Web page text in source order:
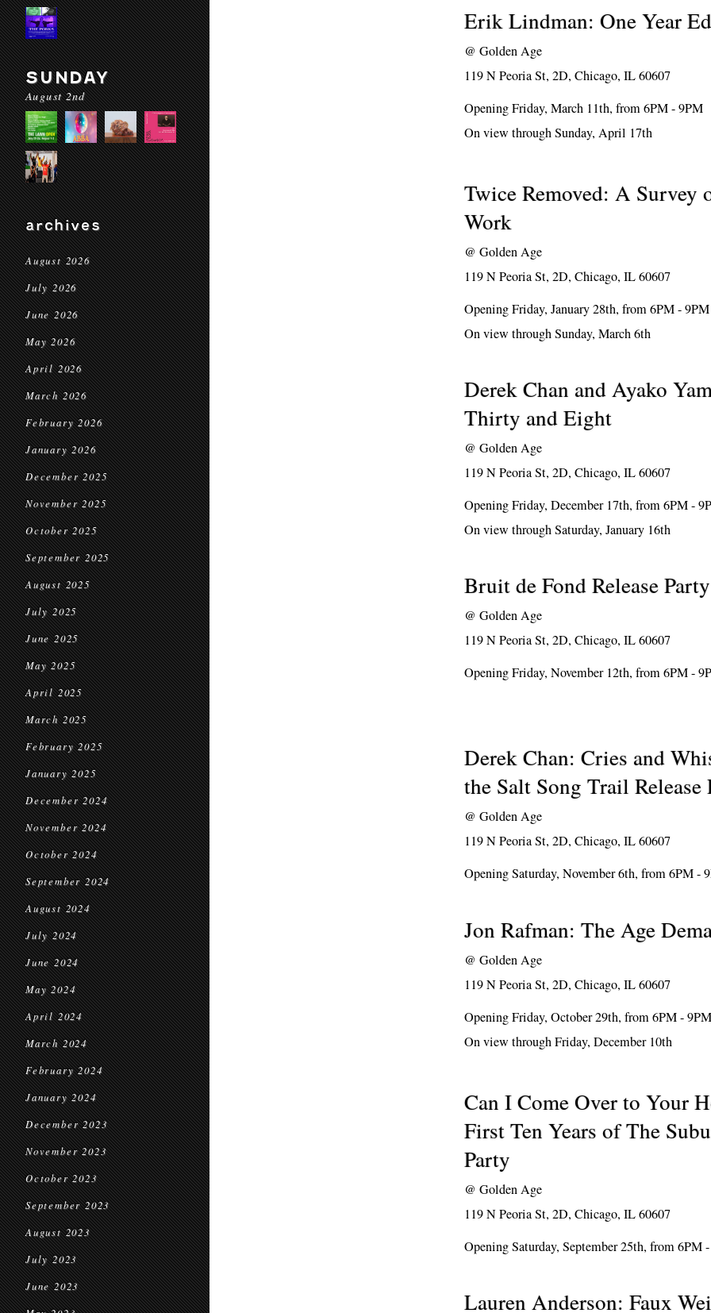
SUNDAY
August 2nd
archives
August 2026
July 2026
June 2026
May 2026
April 2026
March 2026
February 2026
January 2026
December 2025
November 2025
October 2025
September 2025
August 2025
July 2025
June 2025
May 2025
April 2025
March 2025
February 2025
January 2025
December 2024
November 2024
October 2024
September 2024
August 2024
July 2024
June 2024
May 2024
April 2024
March 2024
February 2024
January 2024
December 2023
November 2023
October 2023
September 2023
August 2023
July 2023
June 2023
Erik Lindman: One Year
@Golden Age
119 N Peoria St, 2D, Chicago, IL 60607
Opening Friday, March 11th, from 6PM - 9PM
On view through Sunday, April 17th
Twice Removed: A Survey
Work
@Golden Age
119 N Peoria St, 2D, Chicago, IL 60607
Opening Friday, January 28th, from 6PM - 9PM
On view through Sunday, March 6th
Derek Chan and Ayako
Thirty and Eight
@Golden Age
119 N Peoria St, 2D, Chicago, IL 60607
Opening Friday, December 17th, from 6PM -
On view through Saturday, January 16th
Bruit de Fond Release Party
@Golden Age
119 N Peoria St, 2D, Chicago, IL 60607
Opening Friday, November 12th, from 6PM -
Derek Chan: Cries and
the Salt Song Trail Release
@Golden Age
119 N Peoria St, 2D, Chicago, IL 60607
Opening Saturday, November 6th, from 6PM -
Jon Rafman: The Age
@Golden Age
119 N Peoria St, 2D, Chicago, IL 60607
Opening Friday, October 29th, from 6PM -
On view through Friday, December 10th
Can I Come Over to Your
First Ten Years of The
Party
@Golden Age
119 N Peoria St, 2D, Chicago, IL 60607
Opening Saturday, September 25th, from 6PM
Lauren Anderson: Faux